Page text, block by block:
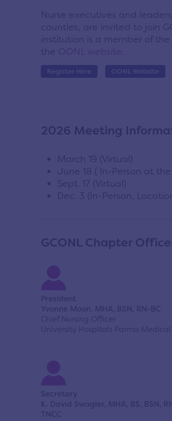
Nurse executives and
counties, are invited to join
institution is a member of
the OONL website.
Register Here OONL Website
2026 Meeting
March 19 (Virtual)
June 18 ( In-Person at the
Sept. 17 (Virtual)
Dec. 3 (In-Person,
GCONL Chapter
President
Yvonne Moon, MHA, BSN, RN-BC
Chief Nursing Officer
University Hospitals Parma
Secretary
K. David Swagler, MHA, BS, BSN,
TNCC